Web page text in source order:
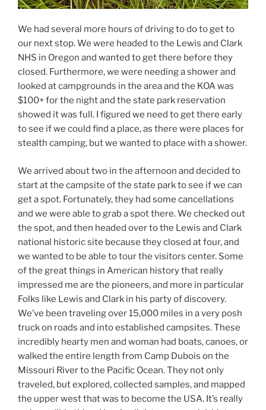
We had several more hours of driving to do to get to
our next stop. We were headed to the Lewis and Clark
NHS in Oregon and wanted to get there before they
closed. Furthermore, we were needing a shower and
looked at campgrounds in the area and the KOA was
$100+ for the night and the state park reservation
showed it was full. I figured we need to get there early
to see if we could find a place, as there were places for
stealth camping, but we wanted to place with a shower.
We arrived about two in the afternoon and decided to
start at the campsite of the state park to see if we can
get a spot. Fortunately, they had some cancellations
and we were able to grab a spot there. We checked out
the spot, and then headed over to the Lewis and Clark
national historic site because they closed at four, and
we wanted to be able to tour the visitors center. Some
of the great things in American history that really
impressed me are the pioneers, and more in particular
Folks like Lewis and Clark in his party of discovery.
We’ve been traveling over 15,000 miles in a very posh
truck on roads and into established campsites. These
incredibly hearty men and woman had boats, canoes, or
walked the entire length from Camp Dubois on the
Missouri River to the Pacific Ocean. They not only
traveled, but explored, collected samples, and mapped
the upper west that was to become the USA. It’s really